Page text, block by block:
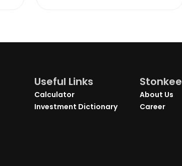
Useful Links
Calculator
Investment Dictionary
Stonkee
About Us
Career